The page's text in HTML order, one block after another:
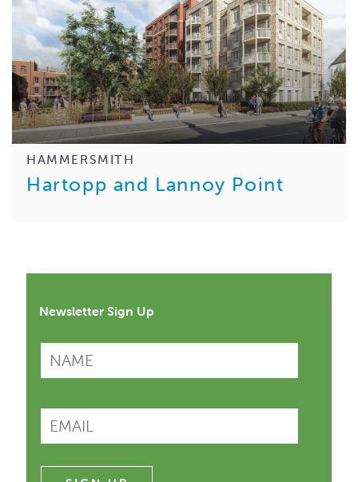
HAMMERSMITH
Hartopp and Lannoy Point
Newsletter Sign Up